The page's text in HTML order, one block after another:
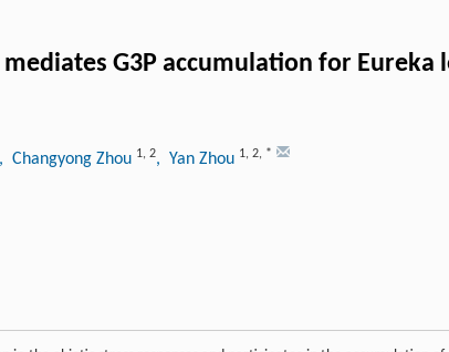
G3P accumulation for
, Changyong Zhou 1, 2, Yan Zhou 1, 2, *